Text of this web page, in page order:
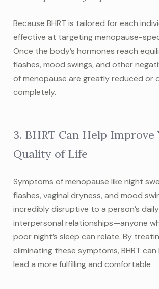
Because BHRT is tailored for each
effective at targeting menopause-
Once the body’s hormones reach
flashes, mood swings, and other
of menopause are greatly reduced or
completely.
3. BHRT Can Help Improve
Quality of Life
Symptoms of menopause like night
flashes, vaginal dryness, and mood
incredibly disruptive to a person’s
interpersonal relationships—anyone
poor night’s sleep can relate. By
eliminating these symptoms, BHRT
lead a more fulfilling and comfortable